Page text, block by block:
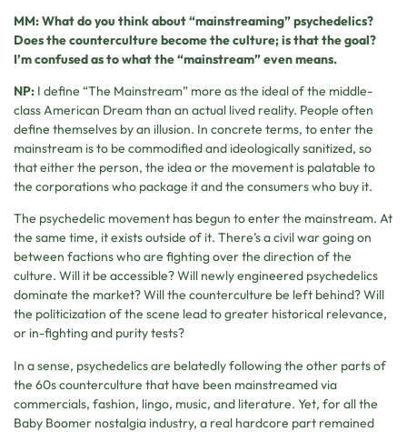
MM: What do you think about “mainstreaming” psychedelics?
Does the counterculture become the culture; is that the goal?
I’m confused as to what the “mainstream” even means.
NP: I define “The Mainstream” more as the ideal of the middle-
class American Dream than an actual lived reality. People often
define themselves by an illusion. In concrete terms, to enter the
mainstream is to be commodified and ideologically sanitized, so
that either the person, the idea or the movement is palatable to
the corporations who package it and the consumers who buy it.
The psychedelic movement has begun to enter the mainstream. At
the same time, it exists outside of it. There’s a civil war going on
between factions who are fighting over the direction of the
culture. Will it be accessible? Will newly engineered psychedelics
dominate the market? Will the counterculture be left behind? Will
the politicization of the scene lead to greater historical relevance,
or in-fighting and purity tests?
In a sense, psychedelics are belatedly following the other parts of
the 60s counterculture that have been mainstreamed via
commercials, fashion, lingo, music, and literature. Yet, for all the
Baby Boomer nostalgia industry, a real hardcore part remained